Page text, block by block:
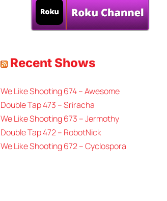
Recent Shows
We Like Shooting 674 – Awesome
Double Tap 473 – Sriracha
We Like Shooting 673 – Jermothy
Double Tap 472 – RobotNick
We Like Shooting 672 – Cyclospora